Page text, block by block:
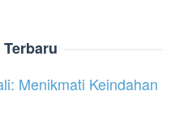
Menikmati Keindahan